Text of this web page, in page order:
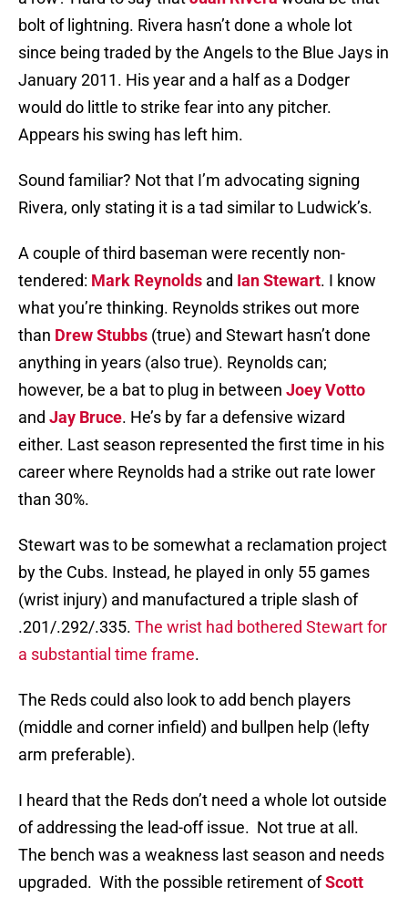
bolt of lightning. Rivera hasn’t done a whole lot
since being traded by the Angels to the Blue Jays in
January 2011. His year and a half as a Dodger
would do little to strike fear into any pitcher.
Appears his swing has left him.
Sound familiar? Not that I’m advocating signing
Rivera, only stating it is a tad similar to Ludwick’s.
A couple of third baseman were recently non-
tendered: Mark Reynolds and Ian Stewart. I know
what you’re thinking. Reynolds strikes out more
than Drew Stubbs (true) and Stewart hasn’t done
anything in years (also true). Reynolds can;
however, be a bat to plug in between Joey Votto
and Jay Bruce. He’s by far a defensive wizard
either. Last season represented the first time in his
career where Reynolds had a strike out rate lower
than 30%.
Stewart was to be somewhat a reclamation project
by the Cubs. Instead, he played in only 55 games
(wrist injury) and manufactured a triple slash of
.201/.292/.335. The wrist had bothered Stewart for
a substantial time frame.
The Reds could also look to add bench players
(middle and corner infield) and bullpen help (lefty
arm preferable).
I heard that the Reds don’t need a whole lot outside
of addressing the lead-off issue. Not true at all.
The bench was a weakness last season and needs
upgraded. With the possible retirement ofScott